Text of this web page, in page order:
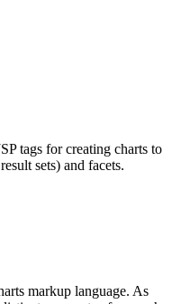
tags for creating charts to
sets) and facets.
markup language. As